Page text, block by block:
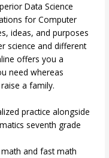
Data Science
for Computer
ideas, and purposes
science and different
offers you a
need whereas
a family.
practice alongside
seventh grade
and fast math